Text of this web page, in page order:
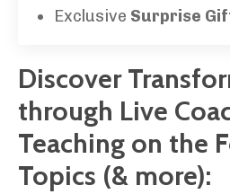
Exclusive Surprise
Discover
through Live
Teaching on the
Topics (& more):